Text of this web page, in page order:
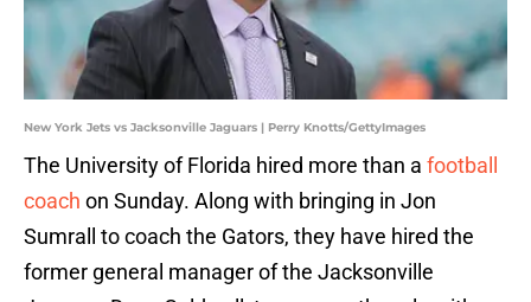
New York Jets vs Jacksonville Jaguars | Perry Knotts/GettyImages
The University of Florida hired more than a football
coach on Sunday. Along with bringing in Jon
Sumrall to coach the Gators, they have hired the
former general manager of the Jacksonville